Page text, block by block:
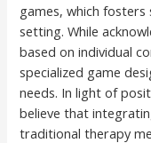
games, which
setting. While
based on individual
specialized game
needs. In light of
believe that
traditional therapy